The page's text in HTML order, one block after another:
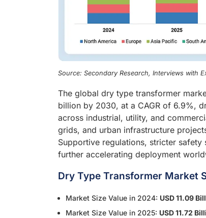
Source: Secondary Research, Interviews with
The global dry type transformer
billion by 2030, at a CAGR of 6.9%,
across industrial, utility, and
grids, and urban infrastructure
Supportive regulations, stricter safety
further accelerating deployment
Dry Type Transformer Market
Market Size Value in 2024: USD 11.09
Market Size Value in 2025: USD 11.72